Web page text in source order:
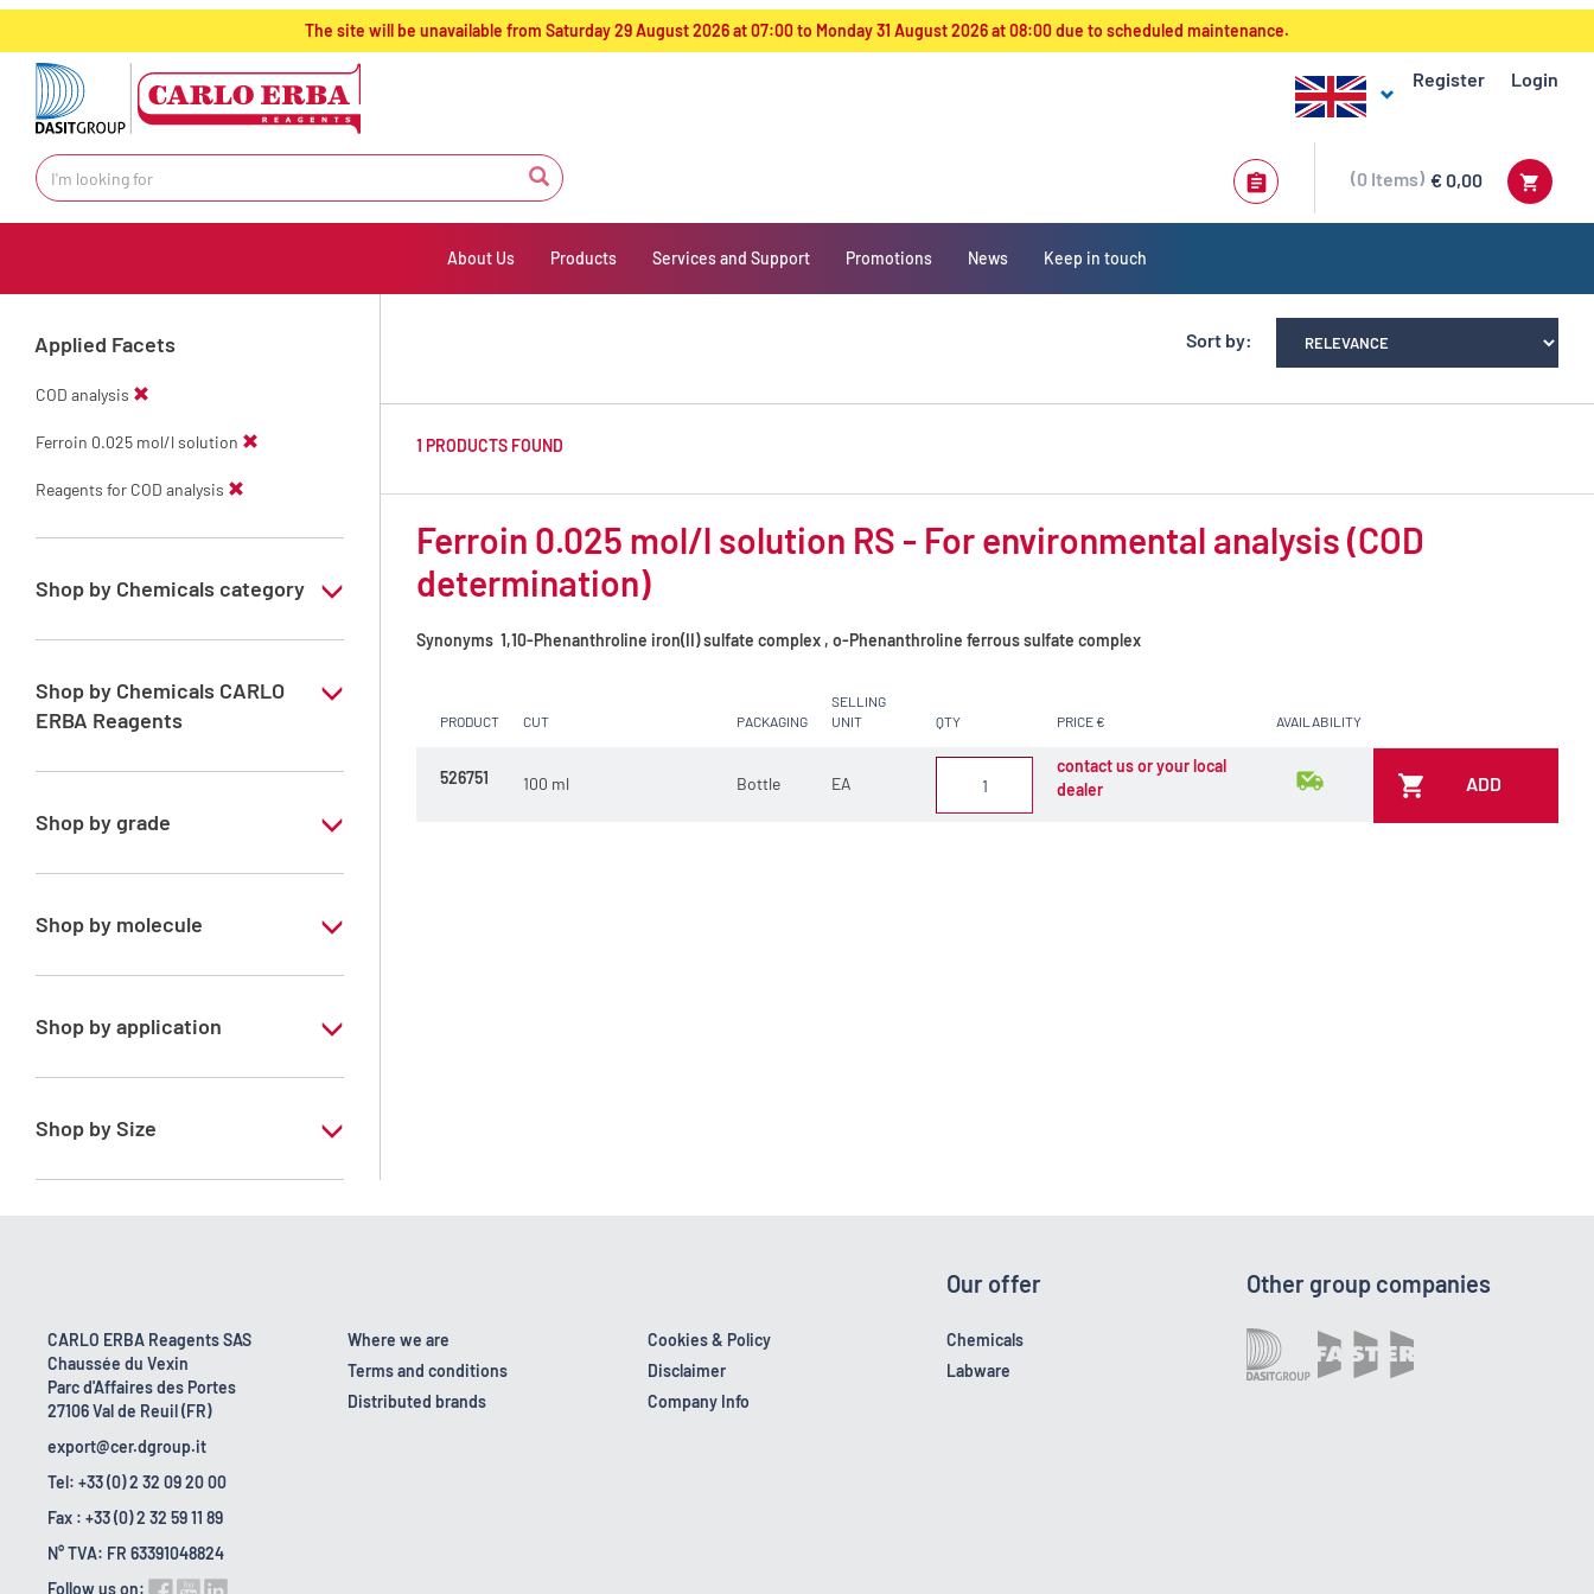
text.skipToContent
text.skipToNavigation
The site will be unavailable from Saturday 29 August 2026 at 07:00 to Monday 31 August 2026 at 08:00 due to scheduled maintenance.
Register Login
€ 0,00
0 Items
About Us Products Services and Support Promotions News Keep in touch
Applied Facets
COD analysis
Ferroin 0.025 mol/l solution
Reagents for COD analysis
Shop by Chemicals category
COD analysis
Reagents for COD analysis
Shop by Chemicals CARLO
ERBA Reagents
YES
Shop by grade
Special Grade
Shop by molecule
Ferroin 0.025 mol/l solution
Shop by application
RS - For environmental analysis (COD
Shop by Size
100 ml
Sort by:
1 PRODUCTS FOUND
Ferroin 0.025 mol/l solution RS - For environmental analysis (COD
determination)
Synonyms 1,10-Phenanthroline iron(II) sulfate complex , o-Phenanthroline ferrous sulfate complex
PRODUCT CUT PACKAGING
SELLING
UNIT
QTY PRICE € AVAILABILITY
526751 100 ml Bottle EA
contact us or your local
dealer
ADD
CARLO ERBA Reagents SAS
Chaussée du Vexin
Parc d'Affaires des Portes
27106 Val de Reuil (FR)
export@cer.dgroup.it
Tel: +33 (0) 2 32 09 20 00
Fax : +33 (0) 2 32 59 11 89
N° TVA: FR 63391048824
Follow us on:
Where we are
Terms and conditions
Distributed brands
Cookies & Policy
Disclaimer
Company Info
Our offer
Chemicals
Labware
Other group companies